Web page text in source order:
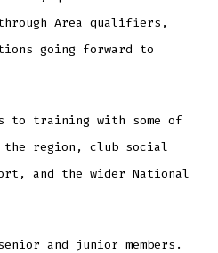
Area qualifiers,
going forward to
to training with some of
region, club social
and the wider National
and junior members.